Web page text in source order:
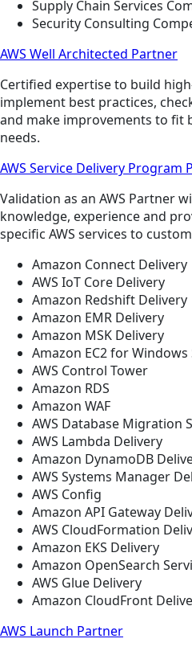
Supply Chain Services
Security Consulting
AWS Well Architected Partner
Certified expertise to build
implement best practices,
and make improvements to fit
needs.
AWS Service Delivery Program
Validation as an AWS Partner
knowledge, experience and
specific AWS services to
Amazon Connect Delivery
AWS IoT Core Delivery
Amazon Redshift Delivery
Amazon EMR Delivery
Amazon MSK Delivery
Amazon EC2 for
AWS Control Tower
Amazon RDS
Amazon WAF
AWS Database Migration
AWS Lambda Delivery
Amazon DynamoDB
AWS Systems Manager
AWS Config
Amazon API Gateway
AWS CloudFormation
Amazon EKS Delivery
Amazon OpenSearch
AWS Glue Delivery
Amazon CloudFront
AWS Launch Partner